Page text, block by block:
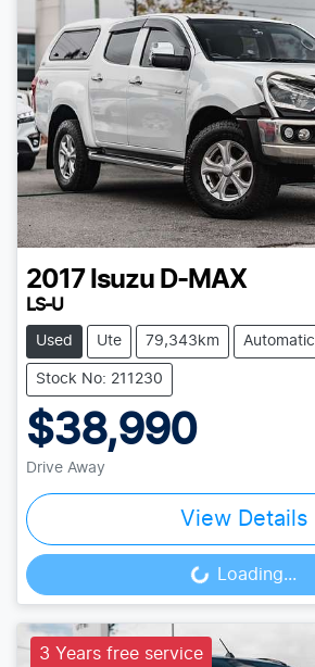
2017 Isuzu D-MAX
LS-U
Used Ute 79,343km Automatic
Stock No: 211230
$38,990
Drive Away
View Details
Loading... Loading...
3 Years free service